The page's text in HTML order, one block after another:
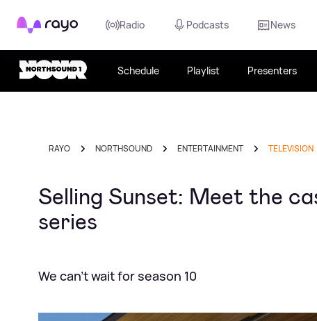
Rayo Radio Podcasts News
Schedule Playlist Presenters
RAYO NORTHSOUND ENTERTAINMENT TELEVISION
Selling Sunset: Meet the
series
We can't wait for season 10